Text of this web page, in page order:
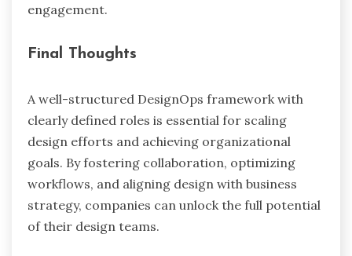
engagement.
Final Thoughts
A well-structured DesignOps framework with
clearly defined roles is essential for scaling
design efforts and achieving organizational
goals. By fostering collaboration, optimizing
workflows, and aligning design with business
strategy, companies can unlock the full potential
of their design teams.